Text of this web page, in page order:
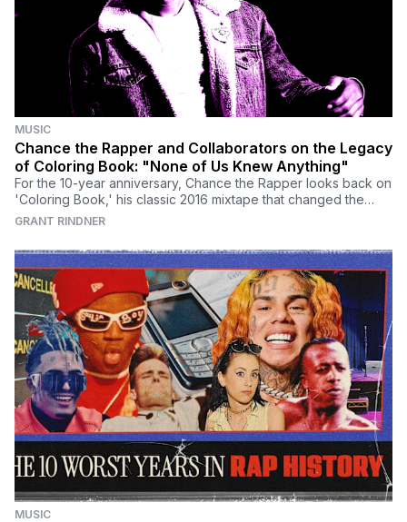
MUSIC
Chance the Rapper and Collaborators on the Legacy
of Coloring Book: "None of Us Knew Anything"
For the 10-year anniversary, Chance the Rapper looks back on
'Coloring Book,' his classic 2016 mixtape that changed the
music industry.
GRANT RINDNER
MUSIC